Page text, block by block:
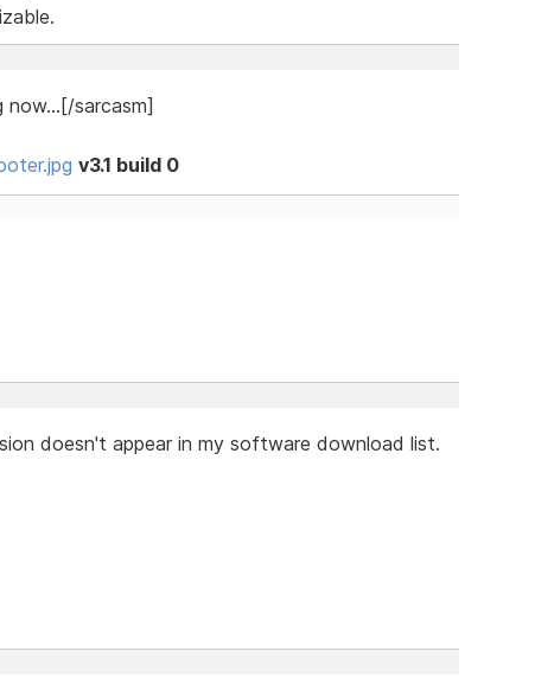
now...[/sarcasm]
v3.1 build 0
doesn't appear in my software download list.